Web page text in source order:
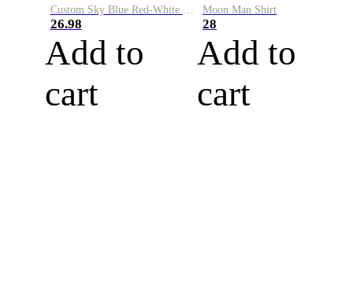
26.98
Add to
cart
Moon Man Shirt
28
Add to
cart